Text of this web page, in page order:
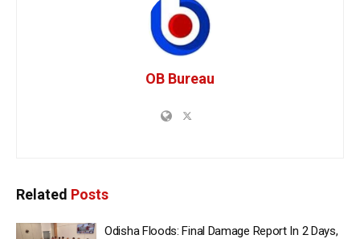
OB Bureau
Related Posts
Odisha Floods: Final Damage Report In 2 Days,